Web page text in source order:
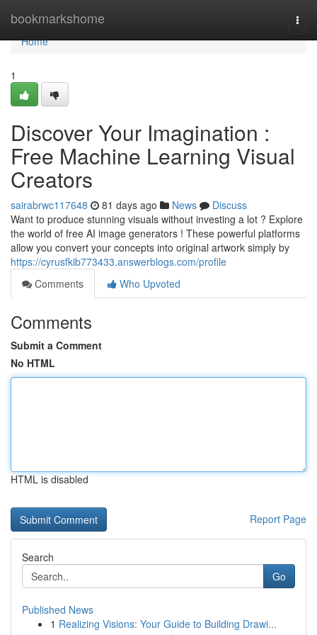
bookmarkshome
Home
Home
1
Discover Your Imagination :
Free Machine Learning Visual
Creators
sairabrwc117648 81 days ago News
Discuss
Want to produce stunning visuals without investing a lot ? Explore
the world of free AI image generators ! These powerful platforms
allow you convert your concepts into original artwork simply by
https://cyrusfkib773433.answerblogs.com/profile
Comments
Who Upvoted
Comments
Submit a Comment
No HTML
HTML is disabled
Report Page
Search
Go
Published News
1 Realizing Visions: Your Guide to Building Drawi...